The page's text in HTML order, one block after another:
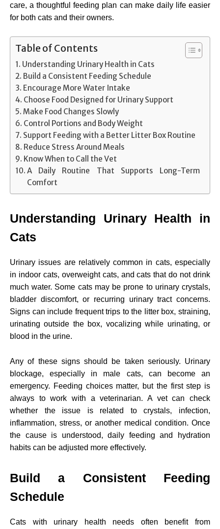
care, a thoughtful feeding plan can make daily life easier
for both cats and their owners.
Table of Contents
Understanding Urinary Health in Cats
Build a Consistent Feeding Schedule
Encourage More Water Intake
Choose Food Designed for Urinary Support
Make Food Changes Slowly
Control Portions and Body Weight
Support Feeding with a Better Litter Box Routine
Reduce Stress Around Meals
Know When to Call the Vet
A Daily Routine That Supports Long-Term
Comfort
Understanding Urinary Health in
Cats
Urinary issues are relatively common in cats, especially
in indoor cats, overweight cats, and cats that do not drink
much water. Some cats may be prone to urinary crystals,
bladder discomfort, or recurring urinary tract concerns.
Signs can include frequent trips to the litter box, straining,
urinating outside the box, vocalizing while urinating, or
blood in the urine.
Any of these signs should be taken seriously. Urinary
blockage, especially in male cats, can become an
emergency. Feeding choices matter, but the first step is
always to work with a veterinarian. A vet can check
whether the issue is related to crystals, infection,
inflammation, stress, or another medical condition. Once
the cause is understood, daily feeding and hydration
habits can be adjusted more effectively.
Build a Consistent Feeding
Schedule
Cats with urinary health needs often benefit from